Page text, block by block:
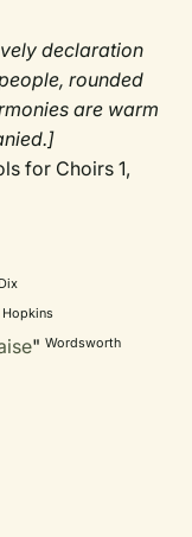
declaration
rounded
are warm
for Choirs 1,
Dix
Hopkins
"Wordsworth